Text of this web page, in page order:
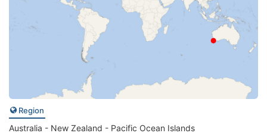
Region
Australia - New Zealand - Pacific Ocean Islands